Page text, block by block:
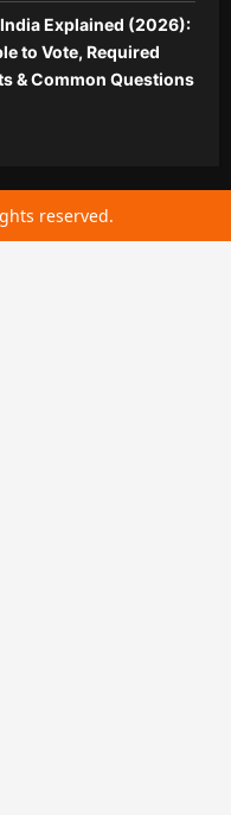
Explained (2026):
to Vote, Required
& Common Questions
reserved.